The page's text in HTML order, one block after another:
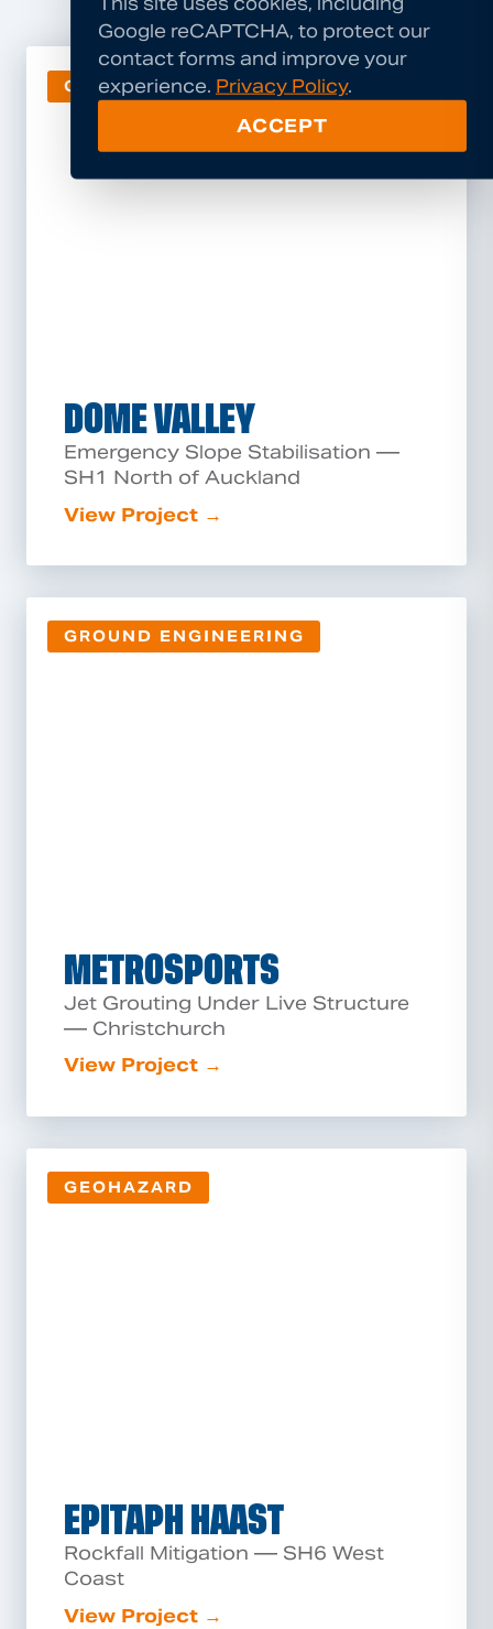
GEOHAZARD
DOME VALLEY
Emergency Slope Stabilisation —
SH1 North of Auckland
View Project →
GROUND ENGINEERING
METROSPORTS
Jet Grouting Under Live Structure
— Christchurch
View Project →
GEOHAZARD
EPITAPH HAAST
Rockfall Mitigation — SH6 West
Coast
View Project →
Google reCAPTCHA, to protect our
contact forms and improve your
experience. Privacy Policy.
ACCEPT